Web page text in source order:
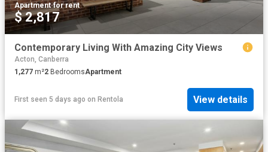
Apartment·for rent
$ 2,817
Contemporary Living With Amazing City Views
Acton, Canberra
1,277 m²2 BedroomsApartment
First seen 5 days ago on Rentola View details